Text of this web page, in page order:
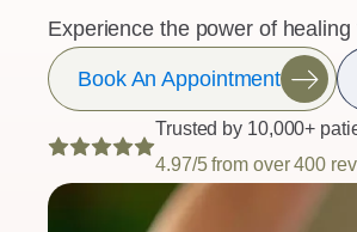
Experience the power of
Book An Appointment
Trusted by 10,000+
4.97/5 from over 400